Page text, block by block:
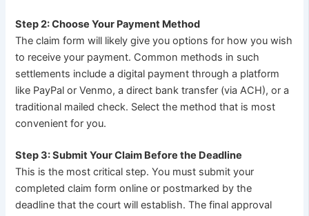
Step 2: Choose Your Payment Method
The claim form will likely give you options for how you wish
to receive your payment. Common methods in such
settlements include a digital payment through a platform
like PayPal or Venmo, a direct bank transfer (via ACH), or a
traditional mailed check. Select the method that is most
convenient for you.
Step 3: Submit Your Claim Before the Deadline
This is the most critical step. You must submit your
completed claim form online or postmarked by the
deadline that the court will establish. The final approval